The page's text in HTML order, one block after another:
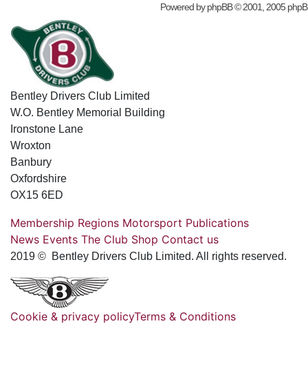
Powered byphpBB© 2001, 2005
Bentley Drivers Club Limited
W.O. Bentley Memorial Building
Ironstone Lane
Wroxton
Banbury
Oxfordshire
OX15 6ED
Membership Regions Motorsport Publications
News Events The Club Shop Contact us
2019 © Bentley Drivers Club Limited. All rights reserved.
Cookie & privacy policyTerms & Conditions